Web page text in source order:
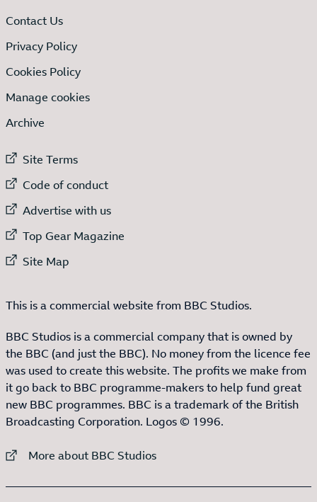
Contact Us
Privacy Policy
Cookies Policy
Manage cookies
Archive
External link to
Site Terms
External link to
Code of conduct
External link to
Advertise with us
External link to
Top Gear Magazine
External link to
Site Map
This is a commercial website from BBC Studios.
BBC Studios is a commercial company that is owned by
the BBC (and just the BBC). No money from the licence fee
was used to create this website. The profits we make from
it go back to BBC programme-makers to help fund great
new BBC programmes. BBC is a trademark of the British
Broadcasting Corporation. Logos © 1996.
External link to
More about BBC Studios